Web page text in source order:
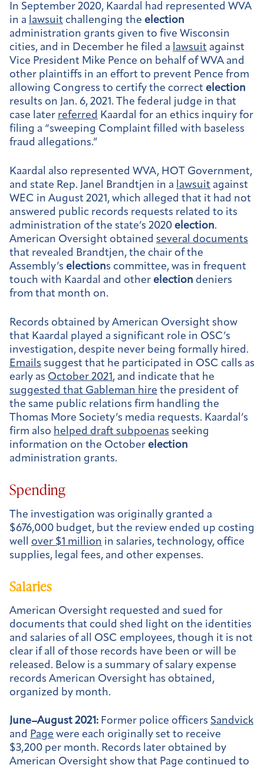
In September 2020, Kaardal had represented WVA
in a lawsuit challenging the election
administration grants given to five Wisconsin
cities, and in December he filed a lawsuit against
Vice President Mike Pence on behalf of WVA and
other plaintiffs in an effort to prevent Pence from
allowing Congress to certify the correct election
results on Jan. 6, 2021. The federal judge in that
case later referred Kaardal for an ethics inquiry for
filing a “sweeping Complaint filled with baseless
fraud allegations.”
Kaardal also represented WVA, HOT Government,
and state Rep. Janel Brandtjen in a lawsuit against
WEC in August 2021, which alleged that it had not
answered public records requests related to its
administration of the state’s 2020 election.
American Oversight obtained several documents
that revealed Brandtjen, the chair of the
Assembly’s elections committee, was in frequent
touch with Kaardal and other election deniers
from that month on.
Records obtained by American Oversight show
that Kaardal played a significant role in OSC’s
investigation, despite never being formally hired.
Emails suggest that he participated in OSC calls as
early as October 2021 , and indicate that he
suggested that Gableman hire the president of
the same public relations firm handling the
Thomas More Society’s media requests. Kaardal’s
firm also helped draft subpoenas seeking
information on the October election
administration grants.
Spending
The investigation was originally granted a
$676,000 budget, but the review ended up costing
well over $1 million in salaries, technology, office
supplies, legal fees, and other expenses.
Salaries
American Oversight requested and sued for
documents that could shed light on the identities
and salaries of all OSC employees, though it is not
clear if all of those records have been or will be
released. Below is a summary of salary expense
records American Oversight has obtained,
organized by month.
June–August 2021: Former police officers Sandvick
and Page were each originally set to receive
$3,200 per month. Records later obtained by
American Oversight show that Page continued to